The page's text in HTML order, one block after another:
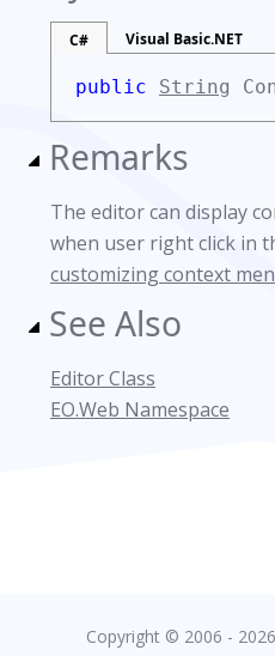
C# Visual Basic.NET
public String
Remarks
The editor can display
when user right click in
customizing context
See Also
Editor Class
EO.Web Namespace
Copyright © 2006 -